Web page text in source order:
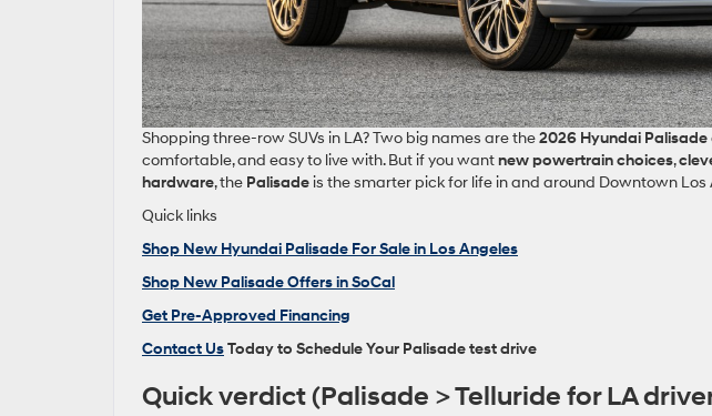
Shopping three‑row SUVs in LA? Two big names are the2026 Hyundai Palisade
comfortable, and easy to live with. But if you wantnew powertrain choices,
hardware, the Palisade is the smarter pick for life in and around Downtown Los
Quick links
Shop New Hyundai Palisade For Sale in Los Angeles
Shop New Palisade Offers in SoCal
Get Pre‑Approved Financing
Contact UsToday to Schedule Your Palisade test drive
Quick verdict (Palisade > Telluride for LA